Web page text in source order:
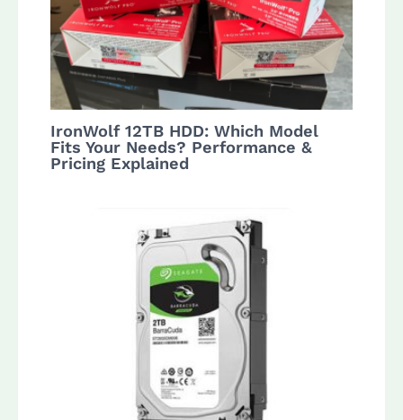
IronWolf 12TB HDD: Which Model
Fits Your Needs? Performance &
Pricing Explained